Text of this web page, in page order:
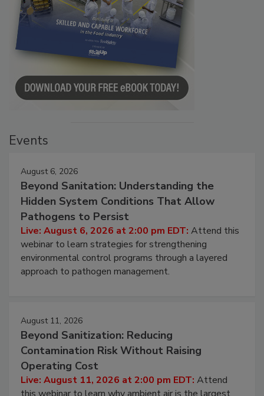
Events
August 6, 2026
Beyond Sanitation: Understanding the
Hidden System Conditions That Allow
Pathogens to Persist
Live: August 6, 2026 at 2:00 pm EDT: Attend this
webinar to learn strategies for strengthening
environmental control programs through a layered
approach to pathogen management.
August 11, 2026
Beyond Sanitization: Reducing
Contamination Risk Without Raising
Operating Cost
Live: August 11, 2026 at 2:00 pm EDT: Attend